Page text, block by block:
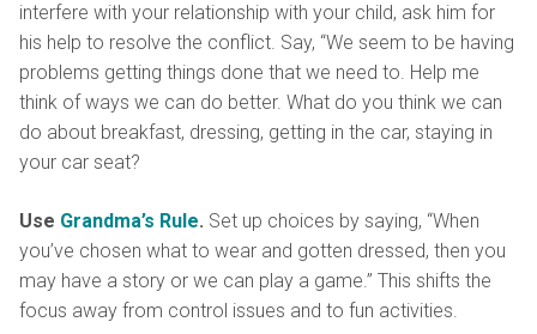
interfere with your relationship with your child, ask him for
his help to resolve the conflict. Say, “We seem to be having
problems getting things done that we need to. Help me
think of ways we can do better. What do you think we can
do about breakfast, dressing, getting in the car, staying in
your car seat?
Use Grandma’s Rule. Set up choices by saying, “When
you’ve chosen what to wear and gotten dressed, then you
may have a story or we can play a game.” This shifts the
focus away from control issues and to fun activities.